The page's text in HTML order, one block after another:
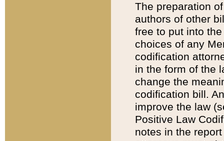
The preparation
authors of other
free to put into
choices of any
codification
in the form of the
change the
codification bill.
improve the law
Positive Law
notes in the